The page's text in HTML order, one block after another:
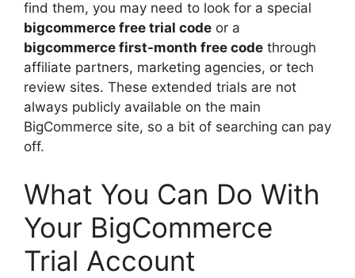
find them, you may need to look for a special
bigcommerce free trial code or a
bigcommerce first-month free code through
affiliate partners, marketing agencies, or tech
review sites. These extended trials are not
always publicly available on the main
BigCommerce site, so a bit of searching can pay
off.
What You Can Do With
Your BigCommerce
Trial Account